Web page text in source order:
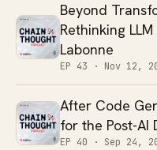
Beyond
Rethinking
Labonne
EP 43 · Nov 12,
After Code
for the Post-AI
EP 40 · Sep 24,